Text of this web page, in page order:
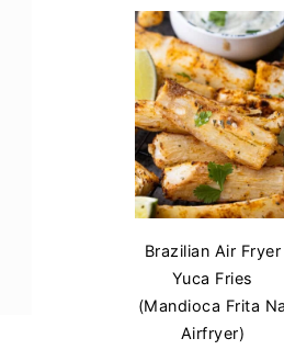
Brazilian Air Fryer
Yuca Fries
(Mandioca Frita Na
Airfryer)